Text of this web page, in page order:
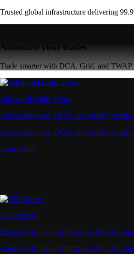
Trusted global infrastructure delivering
Automate your trades
Trade smarter with DCA, Grid, and TWAP
Advanced Order Types
Access stop-loss, OCO, and iceberg
Access stop-loss, OCO, and iceberg
Learn More
API Access
Connect via high-performance APIs for
Connect via high-performance APIs for